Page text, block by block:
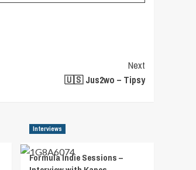
Next
🇺🇸 Jus2wo – Tipsy
Interviews
Formula Indie Sessions –